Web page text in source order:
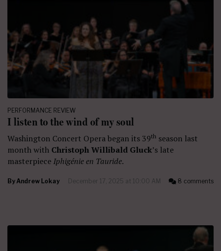
PERFORMANCE REVIEW
I listen to the wind of my soul
Washington Concert Opera began its 39th season last
month with Christoph Willibald Gluck’s late
masterpieceIphigénie en Tauride.
By Andrew Lokay December 17, 2025 at 10:00 AM 8 comments